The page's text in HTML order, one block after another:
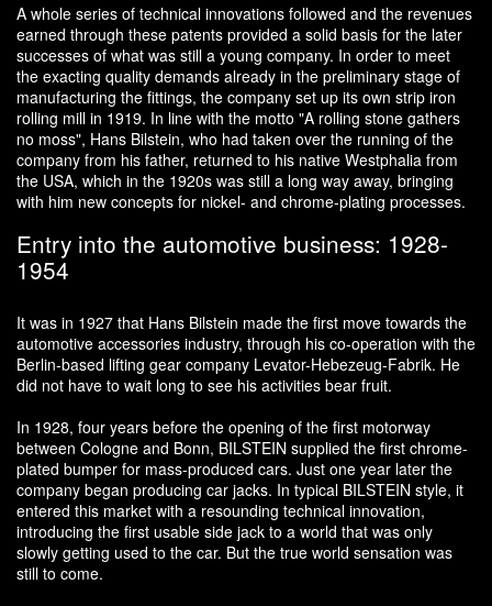
A whole series of technical innovations followed and the revenues
earned through these patents provided a solid basis for the later
successes of what was still a young company. In order to meet
the exacting quality demands already in the preliminary stage of
manufacturing the fittings, the company set up its own strip iron
rolling mill in 1919. In line with the motto "A rolling stone gathers
no moss", Hans Bilstein, who had taken over the running of the
company from his father, returned to his native Westphalia from
the USA, which in the 1920s was still a long way away, bringing
with him new concepts for nickel- and chrome-plating processes.
Entry into the automotive business: 1928-
1954
It was in 1927 that Hans Bilstein made the first move towards the
automotive accessories industry, through his co-operation with the
Berlin-based lifting gear company Levator-Hebezeug-Fabrik. He
did not have to wait long to see his activities bear fruit.
In 1928, four years before the opening of the first motorway
between Cologne and Bonn, BILSTEIN supplied the first chrome-
plated bumper for mass-produced cars. Just one year later the
company began producing car jacks. In typical BILSTEIN style, it
entered this market with a resounding technical innovation,
introducing the first usable side jack to a world that was only
slowly getting used to the car. But the true world sensation was
still to come.